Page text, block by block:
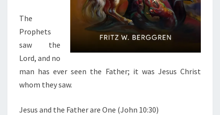
C
H
R
T
The
Prophets
saw the
Lord, and no
man has ever seen the Father; it was Jesus Christ
whom they saw.
Jesus and the Father are One (John 10:30)